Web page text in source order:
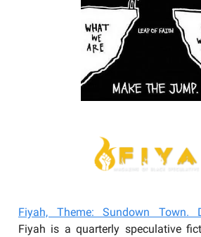
Fiyah, Theme: Sundown Town.
Fiyah is a quarterly speculative